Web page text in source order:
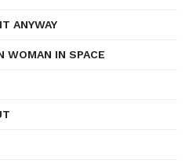
ANYWAY
WOMAN IN SPACE